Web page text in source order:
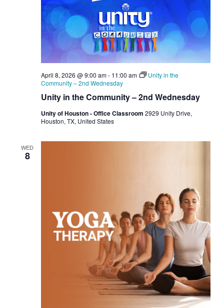
Unity in the Community – 2nd Wednesday
April 8, 2026 @ 9:00 am- 11:00 am
Unity in the
Community – 2nd Wednesday
Unity of Houston - Office Classroom 2929 Unity Drive,
Houston, TX, United States
WED
8